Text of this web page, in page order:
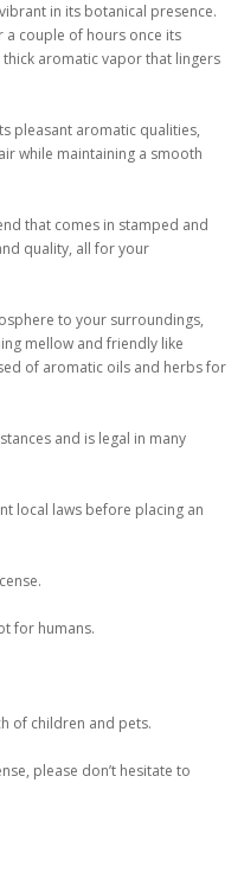
in its botanical presence.
a couple of hours once its
aromatic vapor that lingers
pleasant aromatic qualities,
while maintaining a smooth
that comes in stamped and
quality, all for your
to your surroundings,
mellow and friendly like
of aromatic oils and herbs for
and is legal in many
local laws before placing an
for humans.
of children and pets.
please don’t hesitate to